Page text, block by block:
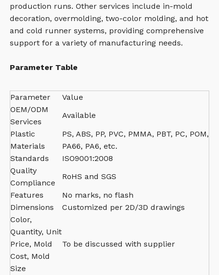
production runs. Other services include in-mold
decoration, overmolding, two-color molding, and hot
and cold runner systems, providing comprehensive
support for a variety of manufacturing needs.
Parameter Table
Parameter
Value
OEM/ODM
Services
Available
Plastic
Materials
PS, ABS, PP, PVC, PMMA, PBT, PC, POM,
PA66, PA6, etc.
Standards
ISO9001:2008
Quality
Compliance
RoHS and SGS
Features
No marks, no flash
Dimensions
Customized per 2D/3D drawings
Color,
Quantity, Unit
Price, Mold
Cost, Mold
Size
To be discussed with supplier